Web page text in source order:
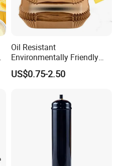
Oil Resistant
Environmentally Friendly
Disposable Non-Stick Air
Fryer Paper Liner
US$0.75-2.50